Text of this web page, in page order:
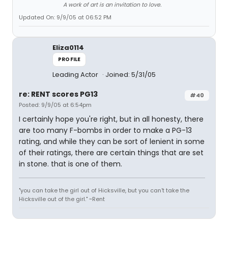
A work of art is an invitation to love.
Updated On: 9/9/05 at 06:52 PM
Eliza0114
PROFILE
Leading Actor Joined: 5/31/05
#40
re: RENT scores PG13
Posted: 9/9/05 at 6:54pm
I certainly hope you're right, but in all honesty, there
are too many F-bombs in order to make a PG-13
rating, and while they can be sort of lenient in some
of their ratings, there are certain things that are set
in stone. that is one of them.
"you can take the girl out of Hicksville, but you can't take the
Hicksville out of the girl." ~Rent